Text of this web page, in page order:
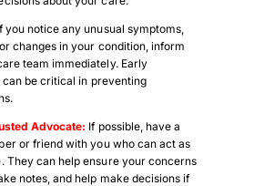
you notice any unusual symptoms,
changes in your condition, inform
team immediately. Early
be critical in preventing
Advocate: If possible, have a
or friend with you who can act as
They can help ensure your concerns
notes, and help make decisions if